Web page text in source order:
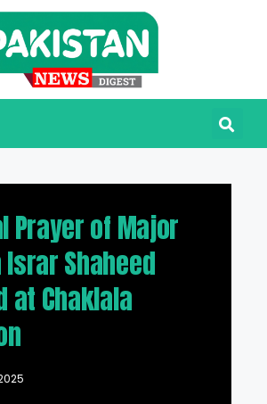
Prayer of Major
Israr Shaheed
at Chaklala